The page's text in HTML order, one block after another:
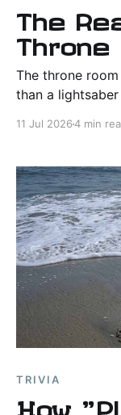
The
Throne
The throne
than a
11 Jul 20264 min
TRIVIA
How